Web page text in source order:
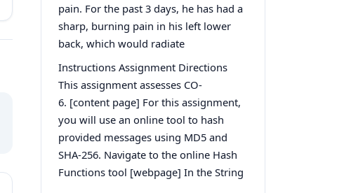
pain. For the past 3 days, he has had a
sharp, burning pain in his left lower
back, which would radiate
Instructions Assignment Directions
This assignment assesses CO-
6. [content page] For this assignment,
you will use an online tool to hash
provided messages using MD5 and
SHA-256. Navigate to the online Hash
Functions tool [webpage] In the String